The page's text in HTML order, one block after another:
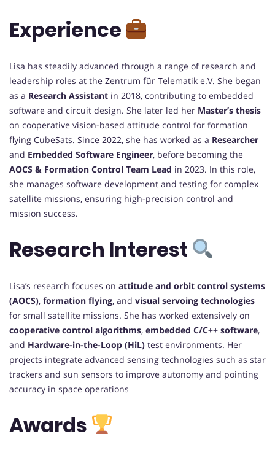
Experience
Lisa has steadily advanced through a range of research and
leadership roles at the Zentrum für Telematik e.V. She began
as a Research Assistant in 2018, contributing to embedded
software and circuit design. She later led her Master’s thesis
on cooperative vision-based attitude control for formation
flying CubeSats. Since 2022, she has worked as a Researcher
and Embedded Software Engineer, before becoming the
AOCS & Formation Control Team Lead in 2023. In this role,
she manages software development and testing for complex
satellite missions, ensuring high-precision control and
mission success.
Research Interest
Lisa’s research focuses on attitude and orbit control systems
(AOCS), formation flying, and visual servoing technologies
for small satellite missions. She has worked extensively on
cooperative control algorithms, embedded C/C++ software,
and Hardware-in-the-Loop (HiL) test environments. Her
projects integrate advanced sensing technologies such as star
trackers and sun sensors to improve autonomy and pointing
accuracy in space operations
Awards